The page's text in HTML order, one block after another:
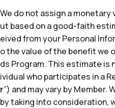
We do not assign a
ut based on a good-faith
eived from your Personal
o the value of the benefit we
ds Program. This estimate is
ividual who participates in a
r”) and may vary by Member.
by taking into consideration,